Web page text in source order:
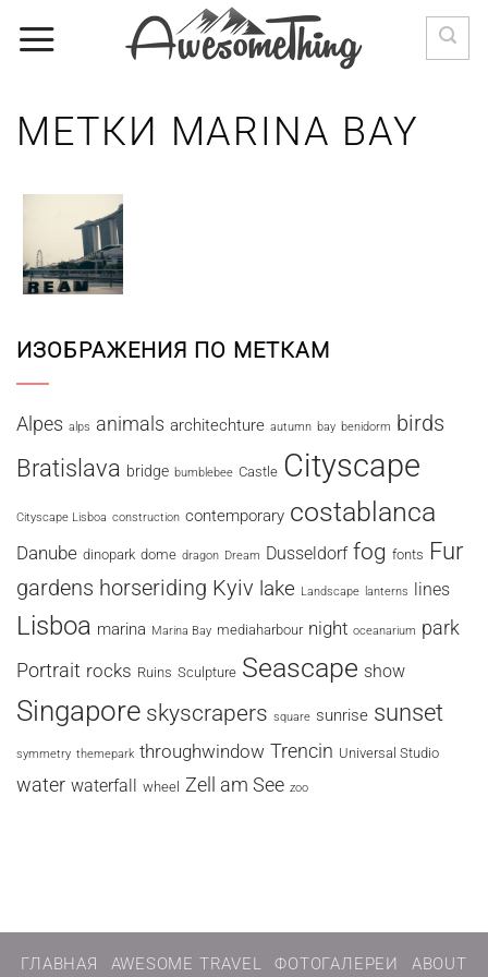
МЕТКИ MARINA BAY
ИЗОБРАЖЕНИЯ ПО МЕТКАМ
Alpes alps animals architechture autumn bay benidorm birds
Bratislava bridge bumblebee Castle Cityscape
Cityscape Lisboa construction contemporary costablanca
Danube dinopark dome dragon Dream Dusseldorf fog fonts Fur
gardens horseriding Kyiv lake Landscape lanterns lines
Lisboa marina Marina Bay mediaharbour night oceanarium park
Portrait rocks Ruins Sculpture Seascape show
Singapore skyscrapers square sunrise sunset
symmetry themepark throughwindow Trencin Universal Studio
water waterfall wheel Zell am See zoo
ГЛАВНАЯ AWESOME TRAVEL ФОТОГАЛЕРЕИ ABOUT